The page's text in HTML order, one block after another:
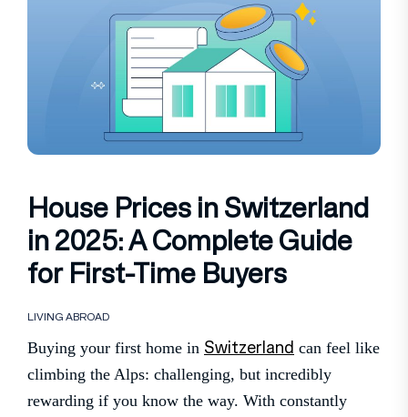
House Prices in Switzerland
in 2025: A Complete Guide
for First-Time Buyers
LIVING ABROAD
Buying your first home in Switzerland can feel like
climbing the Alps: challenging, but incredibly
rewarding if you know the way. With constantly